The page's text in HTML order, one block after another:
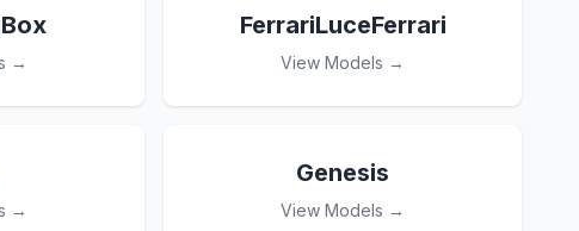
→
FerrariLuceFerrari
View Models →
→
Genesis
View Models →